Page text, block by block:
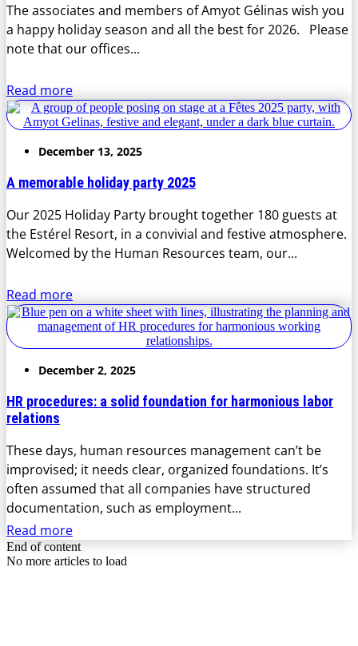
The associates and members of Amyot Gélinas wish you
a happy holiday season and all the best for 2026. Please
note that our offices...
Read more
December 13, 2025
A memorable holiday party 2025
Our 2025 Holiday Party brought together 180 guests at
the Estérel Resort, in a convivial and festive atmosphere.
Welcomed by the Human Resources team, our...
Read more
December 2, 2025
HR procedures: a solid foundation for harmonious labor
relations
These days, human resources management can’t be
improvised; it needs clear, organized foundations. It’s
often assumed that all companies have structured
documentation, such as employment...
Read more
End of content
No more articles to load